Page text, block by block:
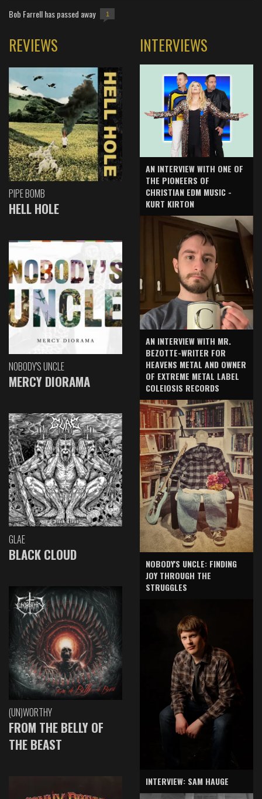
Bob Farrell has passed away 1
REVIEWS
PIPE BOMB
HELL HOLE
NOBODY'S UNCLE
MERCY DIORAMA
GLAE
BLACK CLOUD
(UN)WORTHY
FROM THE BELLY OF
THE BEAST
INTERVIEWS
AN INTERVIEW WITH ONE OF
THE PIONEERS OF
CHRISTIAN EDM MUSIC -
KURT KIRTON
AN INTERVIEW WITH MR.
BEZOTTE-WRITER FOR
HEAVENS METAL AND OWNER
OF EXTREME METAL LABEL
COLEIOSIS RECORDS
NOBODY'S UNCLE: FINDING
JOY THROUGH THE
STRUGGLES
INTERVIEW: SAM HAUGE